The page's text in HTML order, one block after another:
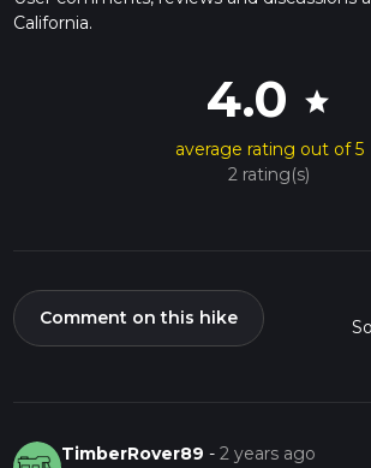
California.
4.0 star
average rating out of 5
2 rating(s)
Comment on this hike
TimberRover89 -2 years ago